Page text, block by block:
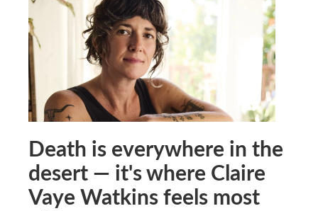
Death is everywhere in the
desert — it's where Claire
Vaye Watkins feels most